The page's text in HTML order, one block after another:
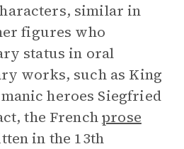
similar in
figures who
status in oral
works, such as King
heroes Siegfried
the Frenchprose
in the 13th